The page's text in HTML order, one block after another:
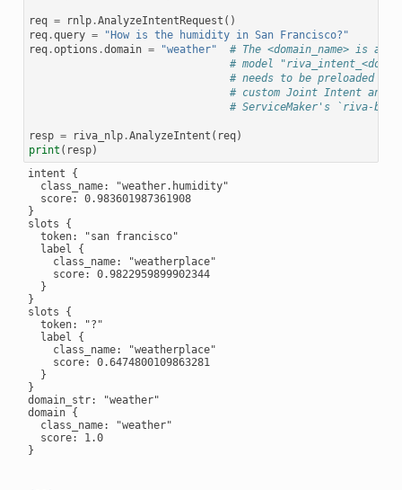
req = rnlp.AnalyzeIntentRequest ()
req.query =
"How is the humidity in San Francisco?"
req.options .domain = "weather"
# The <domain_name> is
# model
# needs to be preloaded
# custom Joint Intent and
# ServiceMaker's `riva-
resp = riva_nlp.AnalyzeIntent ( req)
print ( resp)
intent {
  class_name: "weather.humidity"
  score: 0.983601987361908
}
slots {
  token: "san francisco"
  label {
    class_name: "weatherplace"
    score: 0.9822959899902344
  }
}
slots {
  token: "?"
  label {
    class_name: "weatherplace"
    score: 0.6474800109863281
  }
}
domain_str: "weather"
domain {
  class_name: "weather"
  score: 1.0
}